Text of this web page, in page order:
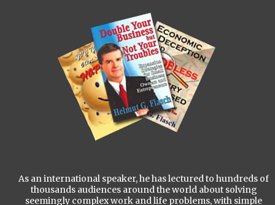
As an international speaker, he has lectured to hundreds of
thousands audiences around the world about solving
seemingly complex work and life problems, with simple